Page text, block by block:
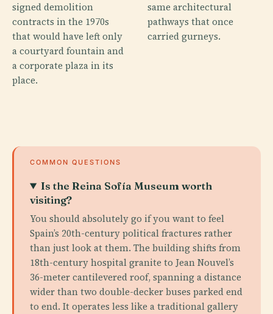
signed demolition
contracts in the 1970s
that would have left only
a courtyard fountain and
a corporate plaza in its
place.
same architectural
pathways that once
carried gurneys.
COMMON QUESTIONS
Is the Reina Sofía Museum worth
visiting?
You should absolutely go if you want to feel
Spain’s 20th-century political fractures rather
than just look at them. The building shifts from
18th-century hospital granite to Jean Nouvel’s
36-meter cantilevered roof, spanning a distance
wider than two double-decker buses parked end
to end. It operates less like a traditional gallery